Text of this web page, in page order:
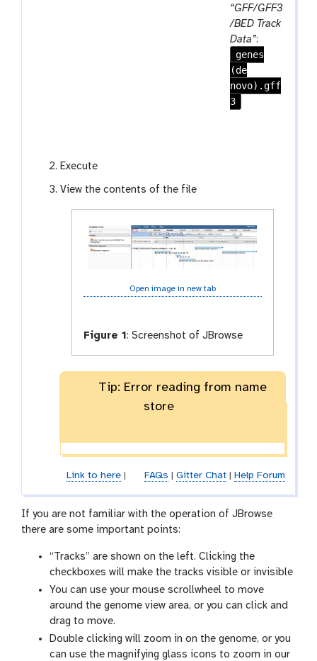
a
r
a
m
-
f
“GFF/GFF3
/BED Track
Data”:
genes
(de
novo).gff
3
Execute
View the contents of the file
Open image in new tab
Figure 1: Screenshot of JBrowse
Tip: Error reading from name
store
Link to here| FAQs Gitter Chat| Help Forum
If you are not familiar with the operation of JBrowse
there are some important points:
“Tracks” are shown on the left. Clicking the
checkboxes will make the tracks visible or invisible
You can use your mouse scrollwheel to move
around the genome view area, or you can click and
drag to move.
Double clicking will zoom in on the genome, or you
can use the magnifying glass icons to zoom in our